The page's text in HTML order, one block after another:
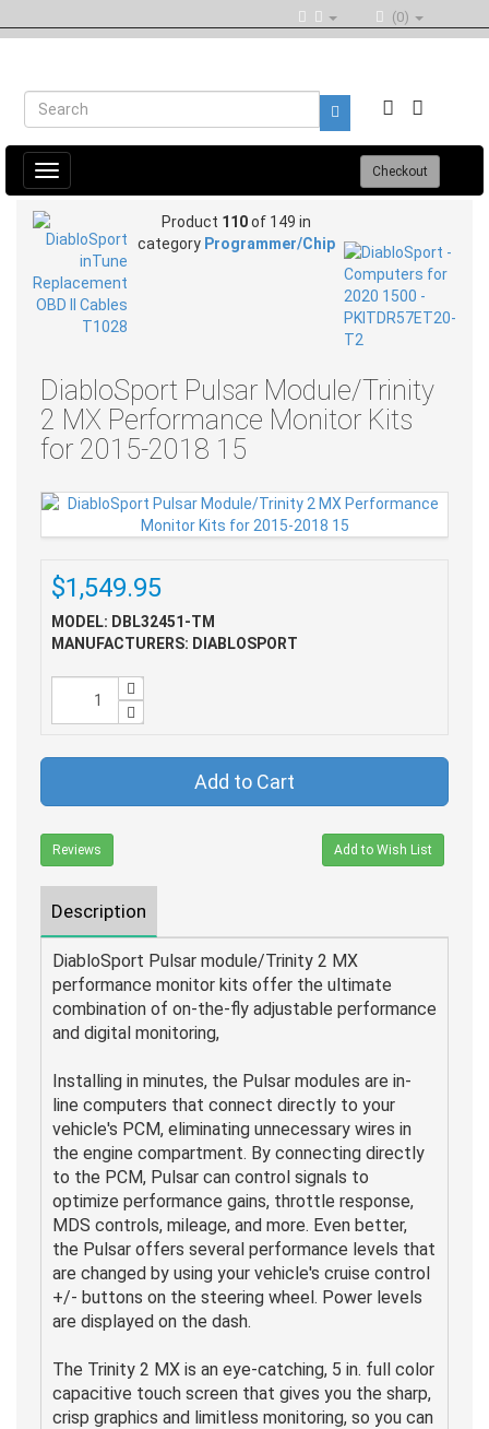
(0)
Toggle
navigation
Checkout
Product 110of 149 in
category Programmer/Chip
DiabloSport Pulsar Module/Trinity
2 MX Performance Monitor Kits
for 2015-2018 15
$1,549.95
MODEL: DBL32451-TM
MANUFACTURERS: DIABLOSPORT
Add to Cart
Reviews Add to Wish List
Description
DiabloSport Pulsar module/Trinity 2 MX
performance monitor kits offer the ultimate
combination of on-the-fly adjustable performance
and digital monitoring,
Installing in minutes, the Pulsar modules are in-
line computers that connect directly to your
vehicle's PCM, eliminating unnecessary wires in
the engine compartment. By connecting directly
to the PCM, Pulsar can control signals to
optimize performance gains, throttle response,
MDS controls, mileage, and more. Even better,
the Pulsar offers several performance levels that
are changed by using your vehicle's cruise control
+/- buttons on the steering wheel. Power levels
are displayed on the dash.
The Trinity 2 MX is an eye-catching, 5 in. full color
capacitive touch screen that gives you the sharp,
crisp graphics and limitless monitoring, so you can